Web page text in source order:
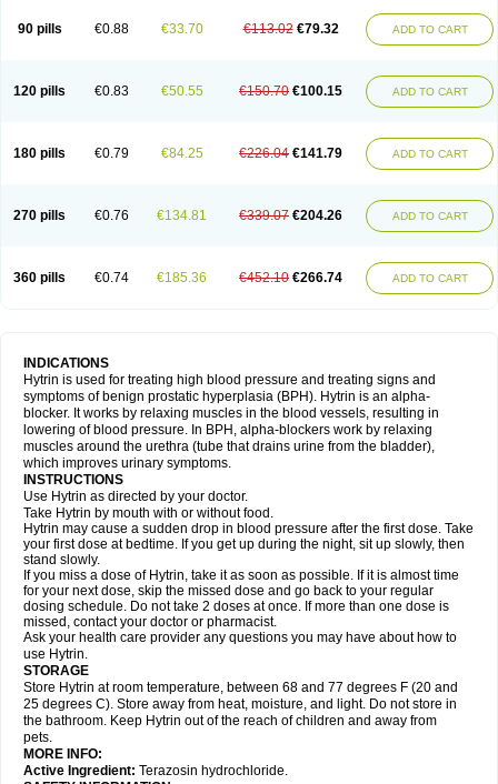
90 pills €0.88 €33.70 €113.02 €79.32 ADD TO CART
120 pills €0.83 €50.55 €150.70 €100.15 ADD TO CART
180 pills €0.79 €84.25 €226.04 €141.79 ADD TO CART
270 pills €0.76 €134.81 €339.07 €204.26 ADD TO CART
360 pills €0.74 €185.36 €452.10 €266.74 ADD TO CART
INDICATIONS
Hytrin is used for treating high blood pressure and treating signs and
symptoms of benign prostatic hyperplasia (BPH). Hytrin is an alpha-
blocker. It works by relaxing muscles in the blood vessels, resulting in
lowering of blood pressure. In BPH, alpha-blockers work by relaxing
muscles around the urethra (tube that drains urine from the bladder),
which improves urinary symptoms.
INSTRUCTIONS
Use Hytrin as directed by your doctor.
Take Hytrin by mouth with or without food.
Hytrin may cause a sudden drop in blood pressure after the first dose. Take
your first dose at bedtime. If you get up during the night, sit up slowly, then
stand slowly.
If you miss a dose of Hytrin, take it as soon as possible. If it is almost time
for your next dose, skip the missed dose and go back to your regular
dosing schedule. Do not take 2 doses at once. If more than one dose is
missed, contact your doctor or pharmacist.
Ask your health care provider any questions you may have about how to
use Hytrin.
STORAGE
Store Hytrin at room temperature, between 68 and 77 degrees F (20 and
25 degrees C). Store away from heat, moisture, and light. Do not store in
the bathroom. Keep Hytrin out of the reach of children and away from
pets.
MORE INFO:
Active Ingredient: Terazosin hydrochloride.